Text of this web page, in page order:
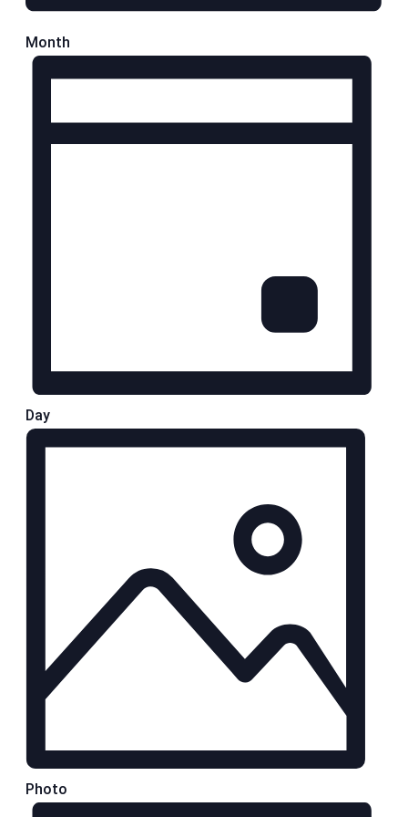
Month
Day
Photo